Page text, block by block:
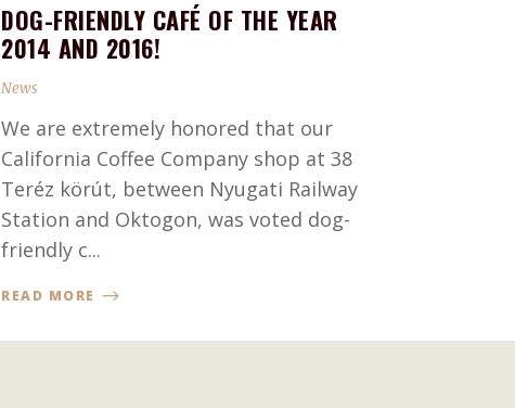
DOG-FRIENDLY CAFÉ OF THE YEAR
2014 AND 2016!
News
We are extremely honored that our
California Coffee Company shop at 38
Teréz körút, between Nyugati Railway
Station and Oktogon, was voted dog-
friendly c...
READ MORE